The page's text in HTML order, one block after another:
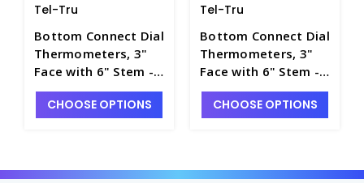
Tel-Tru
Bottom Connect Dial
Thermometers, 3"
Face with 6" Stem -
T4840-3
CHOOSE OPTIONS
Tel-Tru
Bottom Connect Dial
Thermometers, 3"
Face with 6" Stem -
T4840-6
CHOOSE OPTIONS